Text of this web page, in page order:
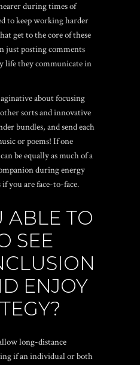
during times of
to keep working harder
get to the core of these
just posting comments
life they communicate in
about focusing
sorts and innovative
bundles, and send each
or poems! If one
be equally as much of a
during energy
you are face-to-face.
ABLE TO
SEE
ENJOY
long-distance
if an individual or both